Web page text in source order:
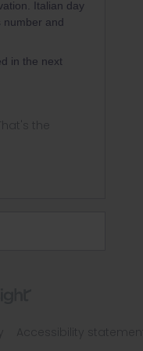
Italian day
number and
in the next
the